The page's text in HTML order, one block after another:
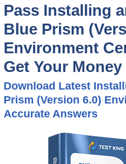
Pass Installing
Blue Prism
Environment
Get Your
Download Latest
Prism (Version 6.0)
Accurate Answers